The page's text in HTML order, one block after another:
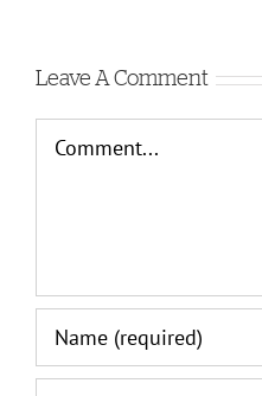
Leave A Comment